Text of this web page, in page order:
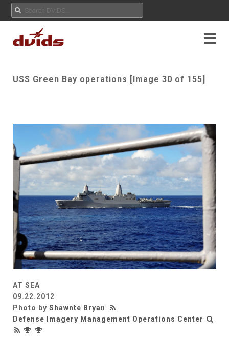
USS Green Bay operations [Image 30 of 155]
AT SEA
09.22.2012
Photo by Shawnte Bryan
Defense Imagery Management Operations Center